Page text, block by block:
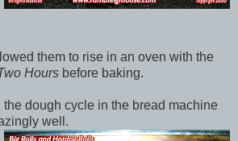
them to rise in an oven with the
Hours before baking.
the dough cycle in the bread machine
well.